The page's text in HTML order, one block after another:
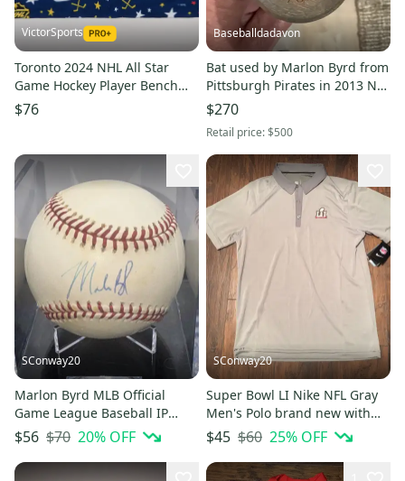
VictorSports
Toronto 2024 NHL All Star
Game Hockey Player Bench
Towel Game Issued Bio Steel
$76
Baseballdadavon
Bat used by Marlon Byrd from
Pittsburgh Pirates in 2013 NL
Wild Card game
$270
Retail price:$500
SConway20
Marlon Byrd MLB Official
Game League Baseball IP
Autographed Signed Ball
$56 $70 20% OFF
SConway20
Super Bowl LI Nike NFL Gray
Men's Polo brand new with
tags size medium
$45 $60 25% OFF